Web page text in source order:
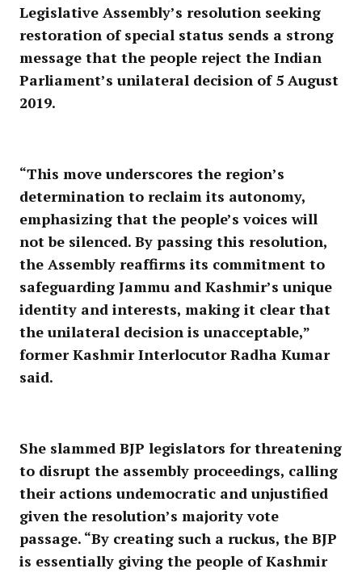
Legislative Assembly’s resolution seeking
restoration of special status sends a strong
message that the people reject the Indian
Parliament’s unilateral decision of 5 August
2019.
“This move underscores the region’s
determination to reclaim its autonomy,
emphasizing that the people’s voices will
not be silenced. By passing this resolution,
the Assembly reaffirms its commitment to
safeguarding Jammu and Kashmir’s unique
identity and interests, making it clear that
the unilateral decision is unacceptable,”
former Kashmir Interlocutor Radha Kumar
said.
She slammed BJP legislators for threatening
to disrupt the assembly proceedings, calling
their actions undemocratic and unjustified
given the resolution’s majority vote
passage. “By creating such a ruckus, the BJP
is essentially giving the people of Kashmir